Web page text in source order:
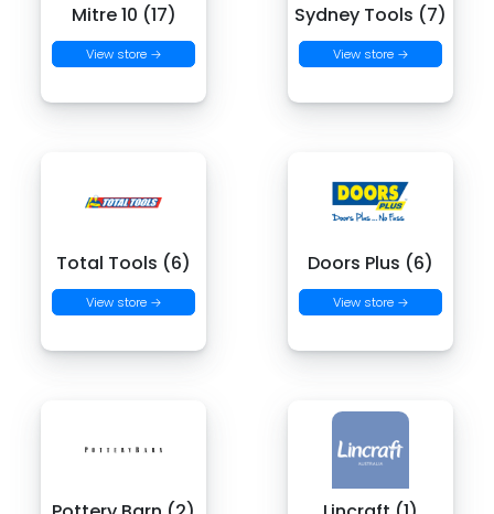
Mitre 10 (17)
View store →
Sydney Tools (7)
View store →
Total Tools (6)
View store →
Doors Plus (6)
View store →